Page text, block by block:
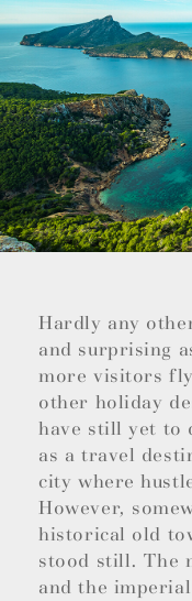
Hardly any
and surprising
more visitors
other holiday
have still yet to
as a travel
city where
However,
historical old
stood still. The
and the